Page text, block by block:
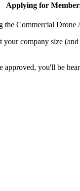
Applying for
the Commercial Drone
company size
approved, you'll be